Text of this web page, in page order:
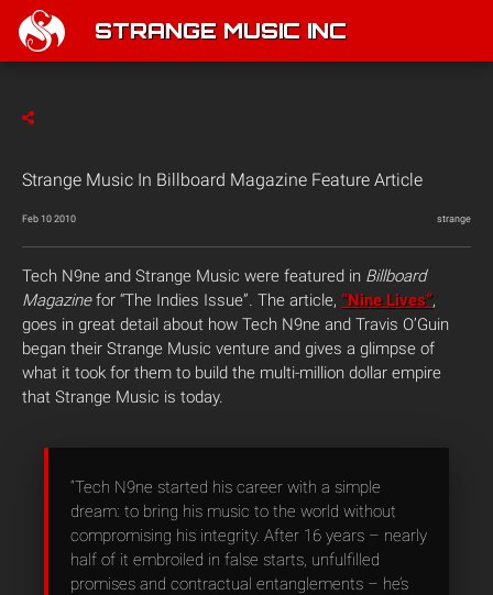
STRANGE MUSIC INC
Strange Music In Billboard Magazine Feature Article
Feb 10 2010 strange
Tech N9ne and Strange Music were featured in Billboard
Magazinefor “The Indies Issue”. The article, “Nine Lives”,
goes in great detail about how Tech N9ne and Travis O’Guin
began their Strange Music venture and gives a glimpse of
what it took for them to build the multi-million dollar empire
that Strange Music is today.
“Tech N9ne started his career with a simple
dream: to bring his music to the world without
compromising his integrity. After 16 years – nearly
half of it embroiled in false starts, unfulfilled
promises and contractual entanglements – he’s